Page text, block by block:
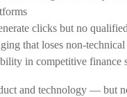
clicks but no
that loses non-technical
in competitive finance
and technology — but